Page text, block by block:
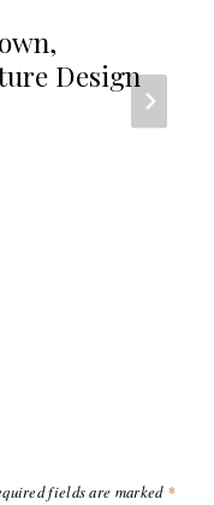
Design
fields are marked *